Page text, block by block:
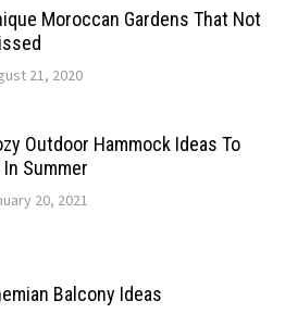
Moroccan Gardens That Not
21, 2020
Outdoor Hammock Ideas To
In Summer
20, 2021
Balcony Ideas